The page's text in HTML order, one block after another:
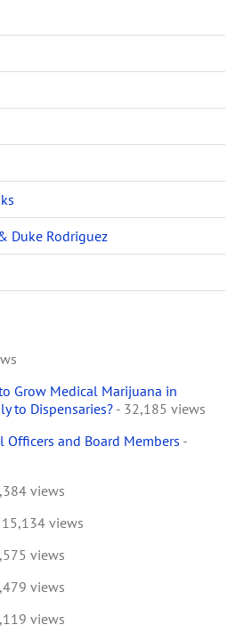
Duke Rodriguez
Grow Medical Marijuana in
to Dispensaries? - 32,185 views
Officers and Board Members -
views
15,134 views
views
views
views